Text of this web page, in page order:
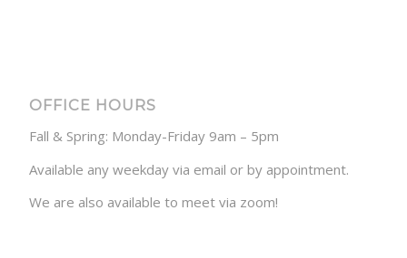
OFFICE HOURS
Fall & Spring: Monday-Friday 9am – 5pm
Available any weekday via email or by appointment.
We are also available to meet via zoom!